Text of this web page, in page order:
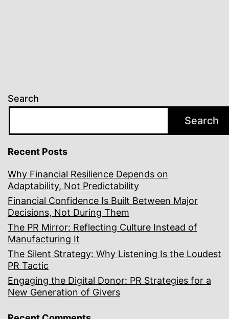
Search
Search
Recent Posts
Why Financial Resilience Depends on
Adaptability, Not Predictability
Financial Confidence Is Built Between Major
Decisions, Not During Them
The PR Mirror: Reflecting Culture Instead of
Manufacturing It
The Silent Strategy: Why Listening Is the Loudest
PR Tactic
Engaging the Digital Donor: PR Strategies for a
New Generation of Givers